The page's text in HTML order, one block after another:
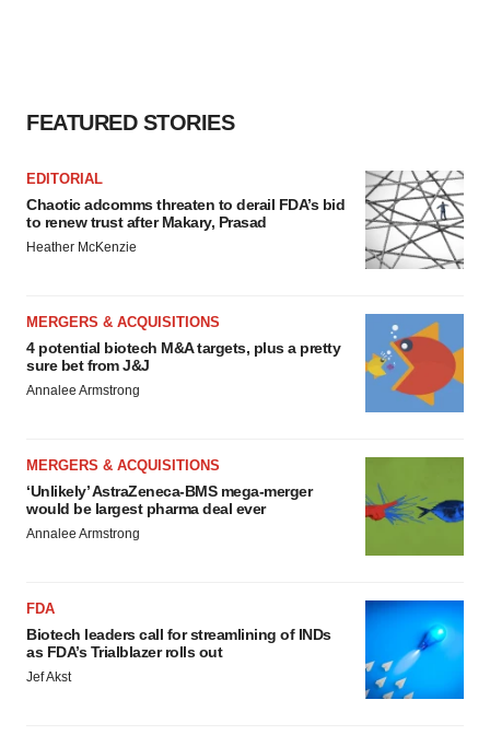
FEATURED STORIES
EDITORIAL
Chaotic adcomms threaten to derail FDA’s bid
to renew trust after Makary, Prasad
Heather McKenzie
MERGERS & ACQUISITIONS
4 potential biotech M&A targets, plus a pretty
sure bet from J&J
Annalee Armstrong
MERGERS & ACQUISITIONS
‘Unlikely’ AstraZeneca-BMS mega-merger
would be largest pharma deal ever
Annalee Armstrong
FDA
Biotech leaders call for streamlining of INDs
as FDA’s Trialblazer rolls out
Jef Akst